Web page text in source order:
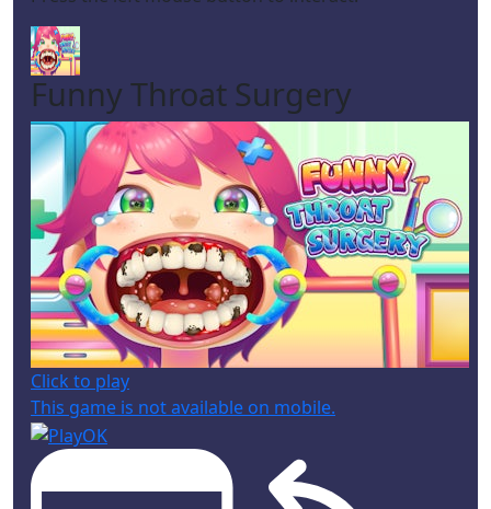
Funny Throat Surgery
Click to play
This game is not available on mobile.